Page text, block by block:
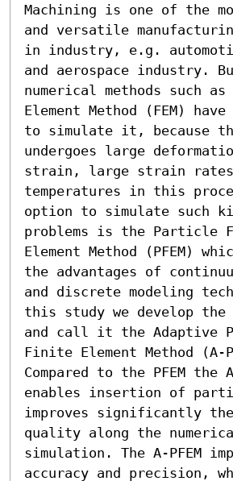
Machining is one of the
and versatile
in industry, e.g.
and aerospace industry.
numerical methods such
Element Method (FEM)
to simulate it, because
undergoes large
strain, large strain rates
temperatures in this
option to simulate such
problems is the Particle
Element Method (PFEM)
the advantages of
and discrete modeling
this study we develop the
and call it the Adaptive
Finite Element Method (A-
Compared to the PFEM the
enables insertion of
improves significantly the
quality along the
simulation. The A-PFEM
accuracy and precision,